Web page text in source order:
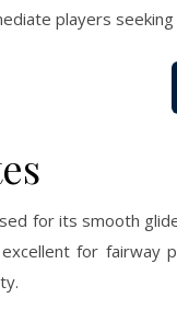
players
for its smooth
for fairway